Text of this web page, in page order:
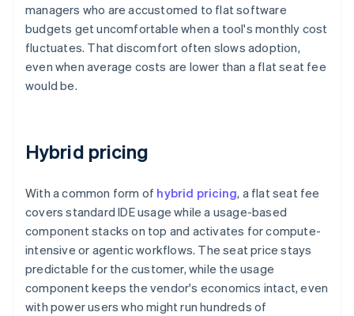
managers who are accustomed to flat software
budgets get uncomfortable when a tool's monthly cost
fluctuates. That discomfort often slows adoption,
even when average costs are lower than a flat seat fee
would be.
Hybrid pricing
With a common form of hybrid pricing, a flat seat fee
covers standard IDE usage while a usage-based
component stacks on top and activates for compute-
intensive or agentic workflows. The seat price stays
predictable for the customer, while the usage
component keeps the vendor's economics intact, even
with power users who might run hundreds of